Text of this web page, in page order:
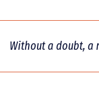
Without a doubt, a